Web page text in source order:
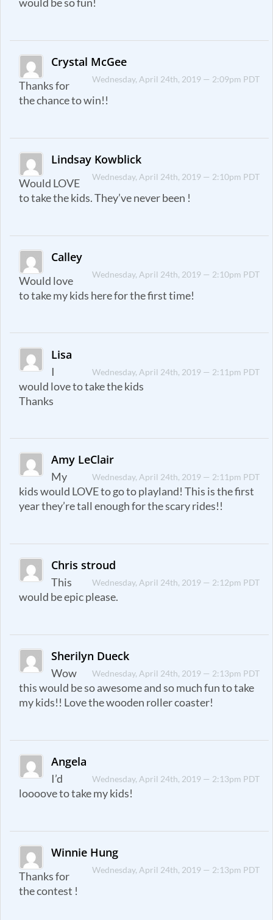
would be so fun!
Crystal McGee
Wednesday, April 24th, 2019 — 2:09pm PDT
Thanks for
the chance to win!!
Lindsay Kowblick
Wednesday, April 24th, 2019 — 2:10pm PDT
Would LOVE
to take the kids. They’ve never been !
Calley
Wednesday, April 24th, 2019 — 2:10pm PDT
Would love
to take my kids here for the first time!
Lisa
Wednesday, April 24th, 2019 — 2:11pm PDT
I
would love to take the kids
Thanks
Amy LeClair
Wednesday, April 24th, 2019 — 2:11pm PDT
My
kids would LOVE to go to playland! This is the first
year they’re tall enough for the scary rides!!
Chris stroud
Wednesday, April 24th, 2019 — 2:12pm PDT
This
would be epic please.
Sherilyn Dueck
Wednesday, April 24th, 2019 — 2:13pm PDT
Wow
this would be so awesome and so much fun to take
my kids!! Love the wooden roller coaster!
Angela
Wednesday, April 24th, 2019 — 2:13pm PDT
I’d
loooove to take my kids!
Winnie Hung
Wednesday, April 24th, 2019 — 2:13pm PDT
Thanks for
the contest !